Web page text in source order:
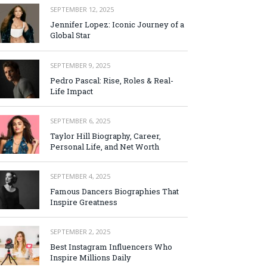
SEPTEMBER 12, 2025
Jennifer Lopez: Iconic Journey of a
Global Star
SEPTEMBER 9, 2025
Pedro Pascal: Rise, Roles & Real-
Life Impact
SEPTEMBER 6, 2025
Taylor Hill Biography, Career,
Personal Life, and Net Worth
SEPTEMBER 4, 2025
Famous Dancers Biographies That
Inspire Greatness
SEPTEMBER 2, 2025
Best Instagram Influencers Who
Inspire Millions Daily